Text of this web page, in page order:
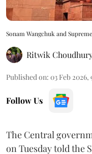
Sonam Wangchuk and
Ritwik
Published on: 03 Feb 2026,
Follow Us
The Central
on Tuesday told the